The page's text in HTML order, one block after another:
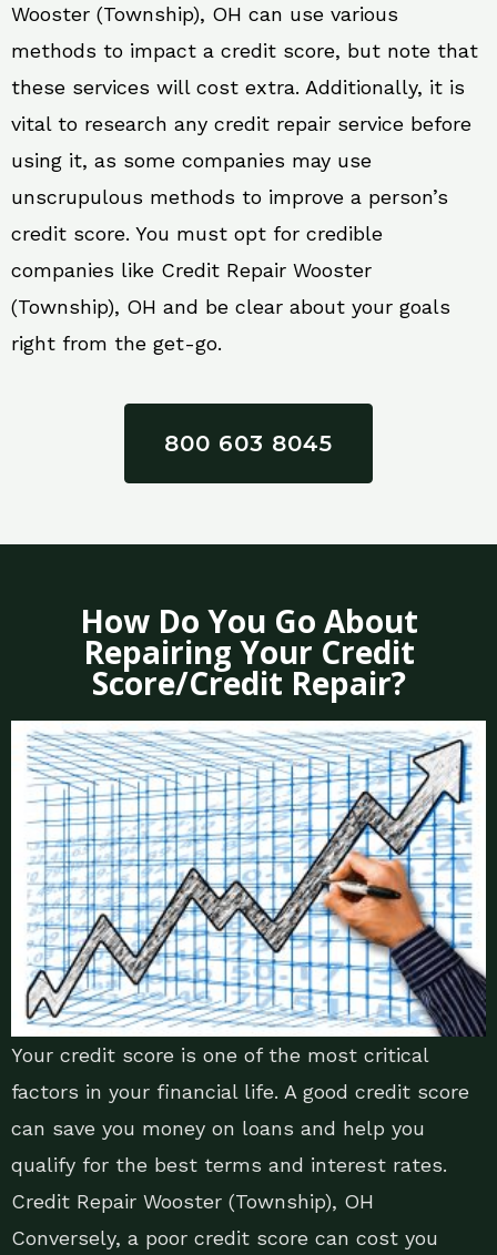
Wooster (Township), OH can use various
methods to impact a credit score, but note that
these services will cost extra. Additionally, it is
vital to research any credit repair service before
using it, as some companies may use
unscrupulous methods to improve a person’s
credit score. You must opt for credible
companies like Credit Repair Wooster
(Township), OH and be clear about your goals
right from the get-go.
800 603 8045
How Do You Go About
Repairing Your Credit
Score/Credit Repair?
Your credit score is one of the most critical
factors in your financial life. A good credit score
can save you money on loans and help you
qualify for the best terms and interest rates.
Credit Repair Wooster (Township), OH
Conversely, a poor credit score can cost you